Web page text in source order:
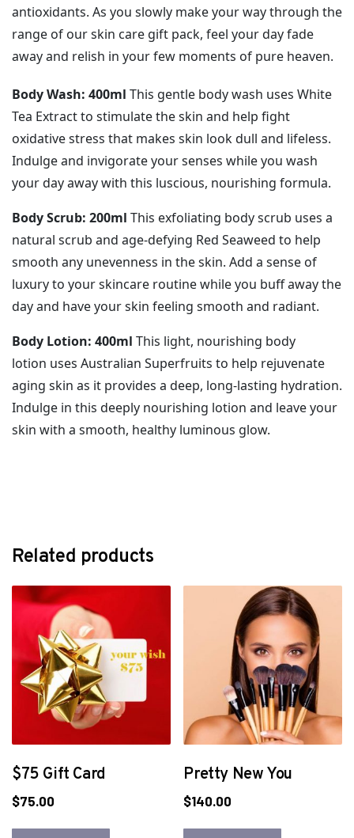
antioxidants. As you slowly make your way through the
range of our skin care gift pack, feel your day fade
away and relish in your few moments of pure heaven.
Body Wash: 400ml This gentle body wash uses White
Tea Extract to stimulate the skin and help fight
oxidative stress that makes skin look dull and lifeless.
Indulge and invigorate your senses while you wash
your day away with this luscious, nourishing formula.
Body Scrub: 200ml This exfoliating body scrub uses a
natural scrub and age-defying Red Seaweed to help
smooth any unevenness in the skin. Add a sense of
luxury to your skincare routine while you buff away the
day and have your skin feeling smooth and radiant.
Body Lotion: 400ml This light, nourishing body
lotion uses Australian Superfruits to help rejuvenate
aging skin as it provides a deep, long-lasting hydration.
Indulge in this deeply nourishing lotion and leave your
skin with a smooth, healthy luminous glow.
Related products
$75 Gift Card
$75.00
Pretty New You
$140.00